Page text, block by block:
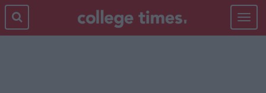
Toggle